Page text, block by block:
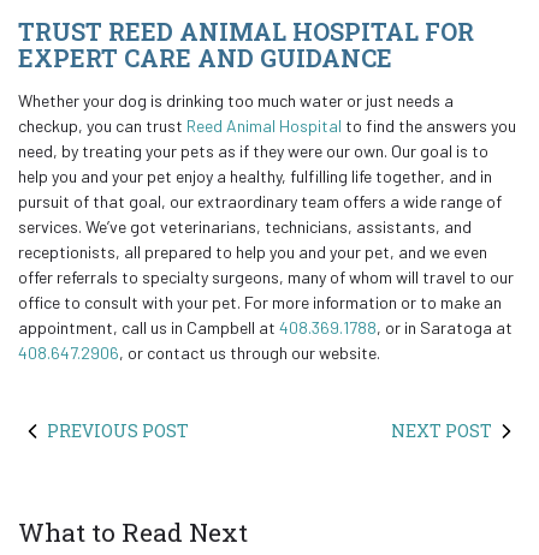
TRUST REED ANIMAL HOSPITAL FOR
EXPERT CARE AND GUIDANCE
Whether your dog is drinking too much water or just needs a
checkup, you can trust Reed Animal Hospital to find the answers you
need, by treating your pets as if they were our own. Our goal is to
help you and your pet enjoy a healthy, fulfilling life together, and in
pursuit of that goal, our extraordinary team offers a wide range of
services. We’ve got veterinarians, technicians, assistants, and
receptionists, all prepared to help you and your pet, and we even
offer referrals to specialty surgeons, many of whom will travel to our
office to consult with your pet. For more information or to make an
appointment, call us in Campbell at 408.369.1788, or in Saratoga at
408.647.2906, or contact us through our website.
PREVIOUS POST NEXT POST
What to Read Next